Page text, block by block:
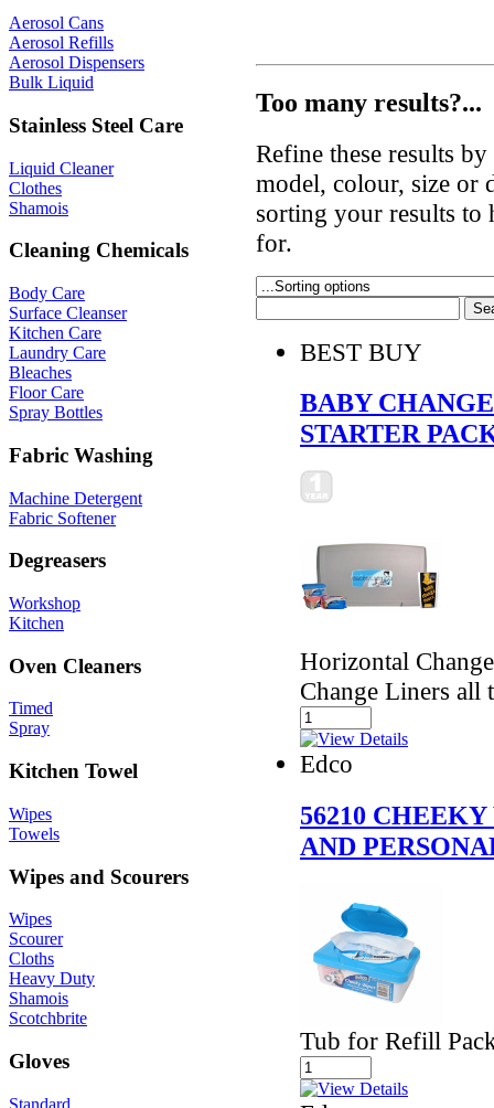
Aerosol Cans
Aerosol Refills
Aerosol Dispensers
Bulk Liquid
Stainless Steel Care
Liquid Cleaner
Clothes
Shamois
Cleaning Chemicals
Body Care
Surface Cleanser
Kitchen Care
Laundry Care
Bleaches
Floor Care
Spray Bottles
Fabric Washing
Machine Detergent
Fabric Softener
Degreasers
Workshop
Kitchen
Oven Cleaners
Timed
Spray
Kitchen Towel
Wipes
Towels
Wipes and Scourers
Wipes
Scourer
Cloths
Heavy Duty
Shamois
Scotchbrite
Gloves
Standard
Too many results?...
Refine these results
model, colour, size or
sorting your results
for.
BEST BUY
BABY
STARTER
Horizontal
Change Liners all
Edco
56210
AND
Tub for Refill